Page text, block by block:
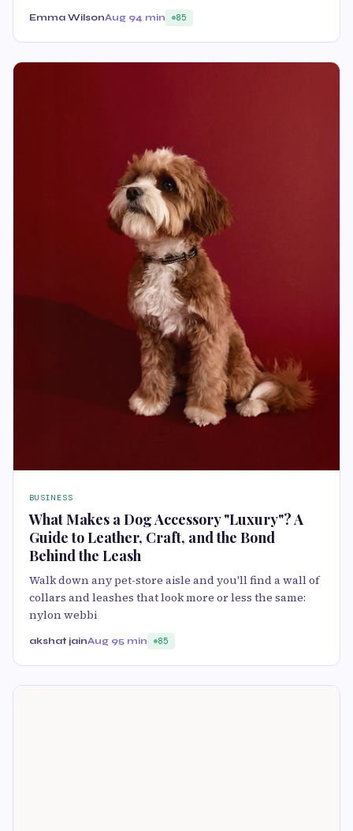
Emma WilsonAug 94 min 85
BUSINESS
What Makes a Dog Accessory "Luxury"? A
Guide to Leather, Craft, and the Bond
Behind the Leash
Walk down any pet-store aisle and you'll find a wall of
collars and leashes that look more or less the same:
nylon webbi
akshat jainAug 95 min 85